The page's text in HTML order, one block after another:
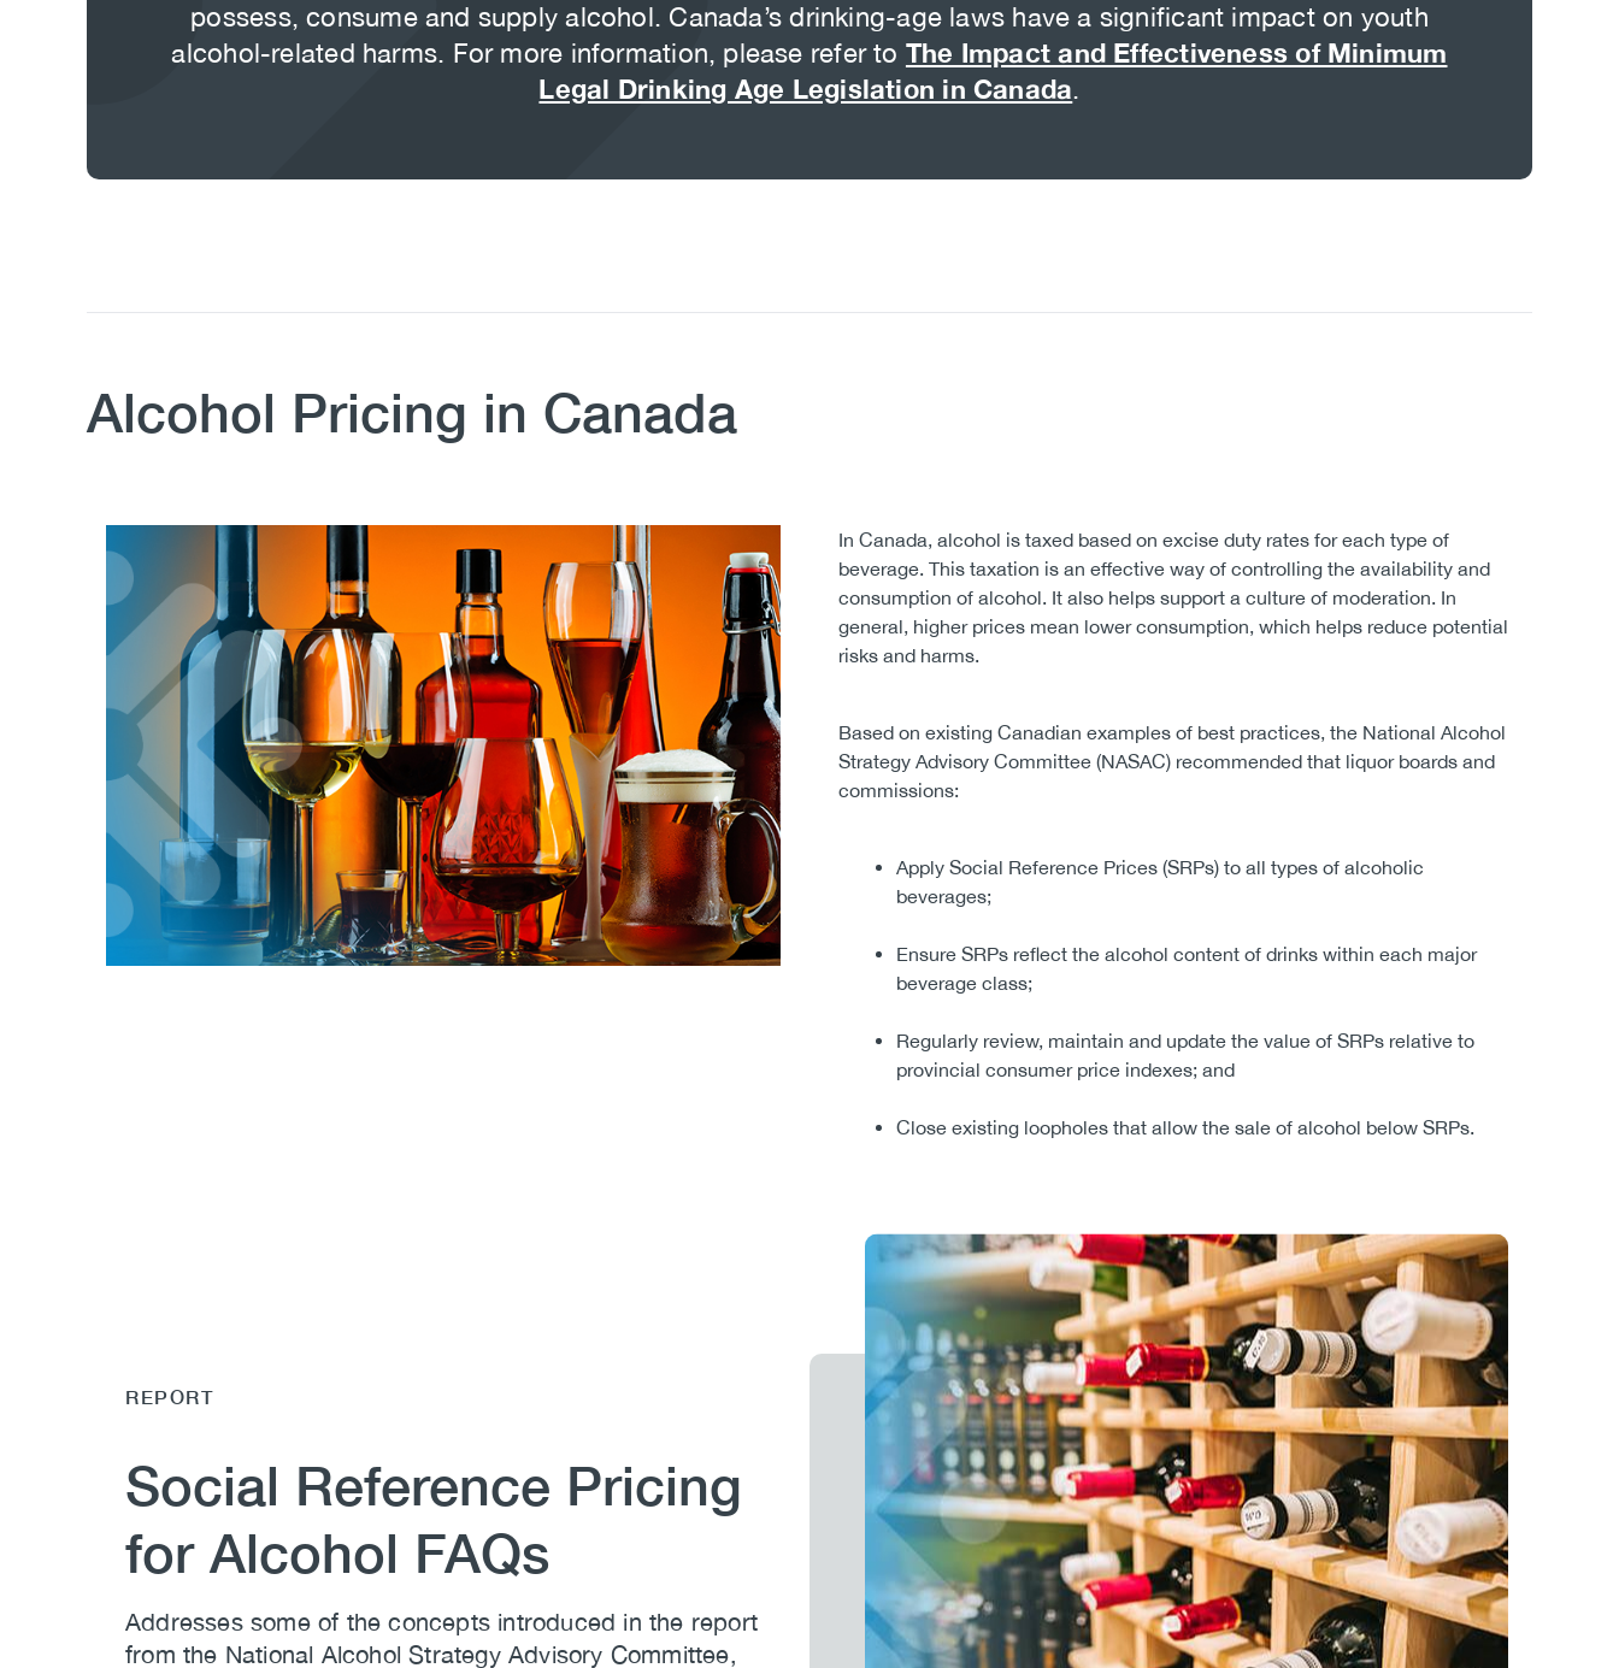
possess, consume and supply alcohol. Canada’s drinking-age laws have a significant impact on youth
alcohol-related harms. For more information, please refer to The Impact and Effectiveness of Minimum
Legal Drinking Age Legislation in Canada.
Alcohol Pricing in Canada
In Canada, alcohol is taxed based on excise duty rates for each type of
beverage. This taxation is an effective way of controlling the availability and
consumption of alcohol. It also helps support a culture of moderation. In
general, higher prices mean lower consumption, which helps reduce potential
risks and harms.
Based on existing Canadian examples of best practices, the National Alcohol
Strategy Advisory Committee (NASAC) recommended that liquor boards and
commissions:
Apply Social Reference Prices (SRPs) to all types of alcoholic
beverages;
Ensure SRPs reflect the alcohol content of drinks within each major
beverage class;
Regularly review, maintain and update the value of SRPs relative to
provincial consumer price indexes; and
Close existing loopholes that allow the sale of alcohol below SRPs.
REPORT
Social Reference Pricing
for Alcohol FAQs
Addresses some of the concepts introduced in the report
from the National Alcohol Strategy Advisory Committee,
Image